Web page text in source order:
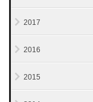
2017
2016
2015